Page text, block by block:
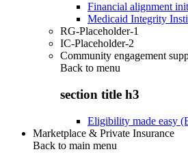
Financial alignment
Medicaid Integrity
RG-Placeholder-1
IC-Placeholder-2
Community engagement
Back to menu
section title h3
Eligibility made easy
Marketplace & Private Insurance
Back to main menu